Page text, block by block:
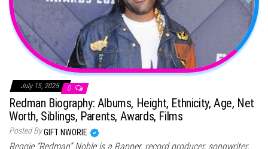
July 15, 2025 0
Redman Biography: Albums, Height, Ethnicity, Age, Net
Worth, Siblings, Parents, Awards, Films
Posted ByGIFT NWORIE
Reggie “Redman” Noble is a Rapper, record producer, songwriter,